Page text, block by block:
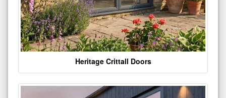
Heritage Crittall Doors